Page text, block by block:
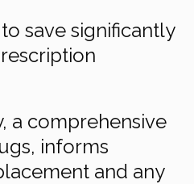
save significantly
a comprehensive
informs
and any